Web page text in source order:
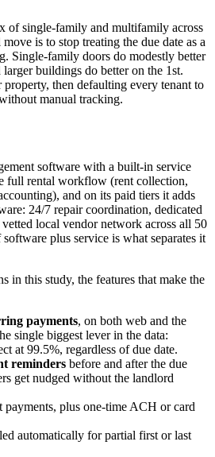
of single-family and multifamily across
is to stop treating the due date as a
Single-family doors do modestly better
buildings do better on the 1st.
then defaulting every tenant to
manual tracking.
software with a built-in service
full rental workflow (rent collection,
and on its paid tiers it adds
24/7 repair coordination, dedicated
local vendor network across all 50
plus service is what separates it
in this study, the features that make the
payments, on both web and the
single biggest lever in the data:
at 99.5%, regardless of due date.
reminders before and after the due
get nudged without the landlord
payments, plus one-time ACH or card
automatically for partial first or last